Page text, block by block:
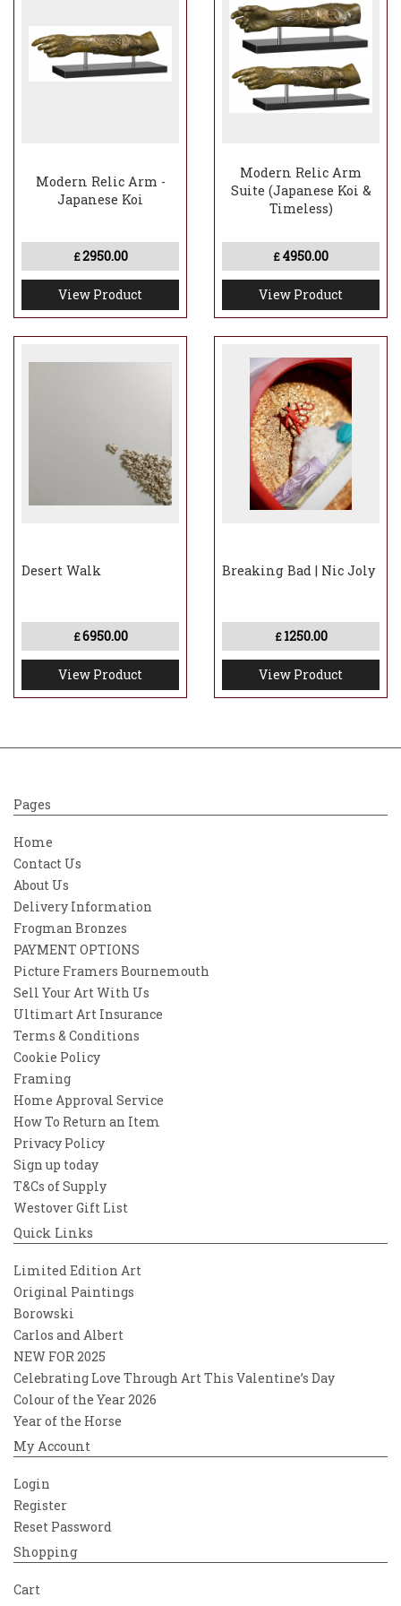
Modern Relic Arm -
Japanese Koi
£2950.00
View Product
Modern Relic Arm
Suite (Japanese Koi &
Timeless)
£ 4950.00
View Product
Desert Walk
£6950.00
View Product
Breaking Bad | Nic Joly
£ 1250.00
View Product
Pages
Home
Contact Us
About Us
Delivery Information
Frogman Bronzes
PAYMENT OPTIONS
Picture Framers Bournemouth
Sell Your Art With Us
Ultimart Art Insurance
Terms & Conditions
Cookie Policy
Framing
Home Approval Service
How To Return an Item
Privacy Policy
Sign up today
T&Cs of Supply
Westover Gift List
Quick Links
Limited Edition Art
Original Paintings
Borowski
Carlos and Albert
NEW FOR 2025
Celebrating Love Through Art This Valentine’s Day
Colour of the Year 2026
Year of the Horse
My Account
Login
Register
Reset Password
Shopping
Cart